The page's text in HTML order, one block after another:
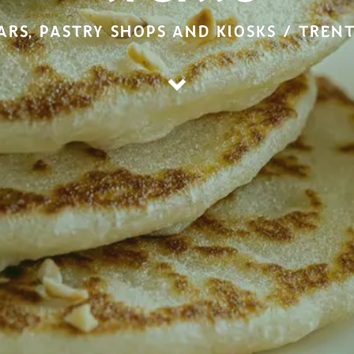
PASTRY SHOPS AND KIOSKS /